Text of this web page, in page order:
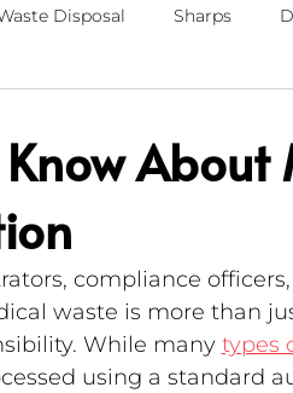
Disposal Sharps
About
compliance
waste is more than
While many types
using a standard